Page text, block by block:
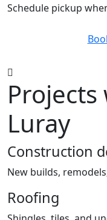
Schedule pickup
Luray
Construction
New builds,
Roofing